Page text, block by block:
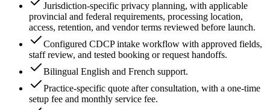
Jurisdiction-specific privacy planning, with applicable
provincial and federal requirements, processing location,
access, retention, and vendor terms reviewed before launch.
Configured CDCP intake workflow with approved fields,
staff review, and tested booking or request handoffs.
Bilingual English and French support.
Practice-specific quote after consultation, with a one-time
setup fee and monthly service fee.